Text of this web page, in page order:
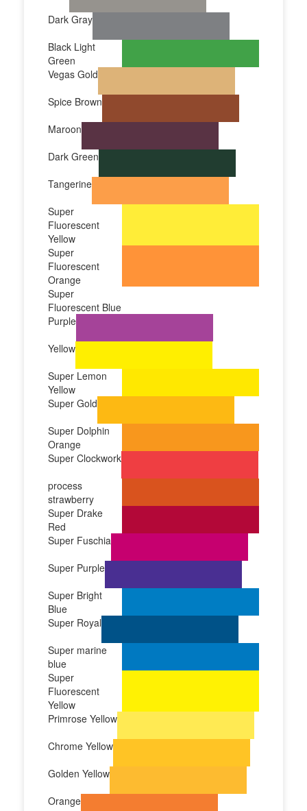
Dark Gray
Black Light
Green
Vegas Gold
Spice Brown
Maroon
Dark Green
Tangerine
Super
Fluorescent
Yellow
Super
Fluorescent
Orange
Super
Fluorescent Blue
Purple
Yellow
Super Lemon
Yellow
Super Gold
Super Dolphin
Orange
Super Clockwork
process
strawberry
Super Drake
Red
Super Fuschia
Super Purple
Super Bright
Blue
Super Royal
Super marine
blue
Super
Fluorescent
Yellow
Primrose Yellow
Chrome Yellow
Golden Yellow
Orange